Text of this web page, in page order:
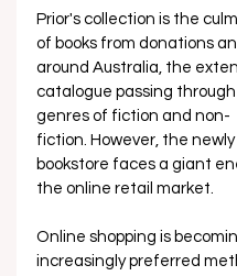
Prior's collection is the
of books from donations
around Australia, the
catalogue passing through
genres of fiction and non-
fiction. However, the
bookstore faces a giant
the online retail market.
Online shopping is
increasingly preferred